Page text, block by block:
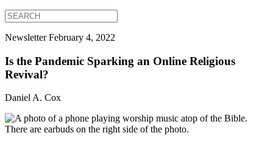
Newsletter February 4, 2022
Is the Pandemic Sparking an Online Religious
Revival?
Daniel A. Cox